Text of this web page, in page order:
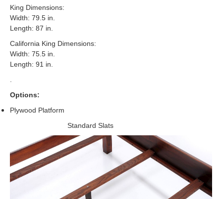
King Dimensions:
Width: 79.5 in.
Length: 87 in.
California King Dimensions:
Width: 75.5 in.
Length: 91 in.
.
Options:
Plywood Platform
Standard Slats